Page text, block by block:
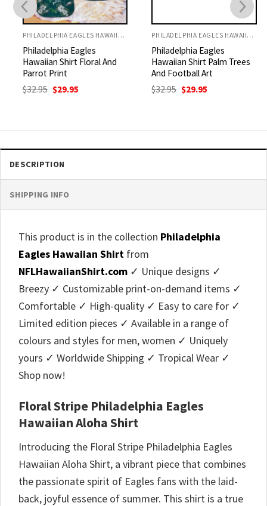
PHILADELPHIA EAGLES HAWAIIAN SHIRT
Philadelphia Eagles
Hawaiian Shirt Floral And
Parrot Print
32.95 Original
price
$ 29.95Current
PHILADELPHIA EAGLES HAWAIIAN SHIRT
Philadelphia Eagles
Hawaiian Shirt Palm Trees
And Football Art
32.95 Original
price
$ 29.95Current
DESCRIPTION
SHIPPING INFO
This product is in the collection Philadelphia
Eagles Hawaiian Shirt from
NFLHawaiianShirt.com ✓ Unique designs ✓
Breezy ✓ Customizable print-on-demand items ✓
Comfortable ✓ High-quality ✓ Easy to care for ✓
Limited edition pieces ✓ Available in a range of
colours and styles for men, women ✓ Uniquely
yours ✓ Worldwide Shipping ✓ Tropical Wear ✓
Shop now!
Floral Stripe Philadelphia Eagles
Hawaiian Aloha Shirt
Introducing the Floral Stripe Philadelphia Eagles
Hawaiian Aloha Shirt, a vibrant piece that combines
the passionate spirit of Eagles fans with the laid-
back, joyful essence of summer. This shirt is a true